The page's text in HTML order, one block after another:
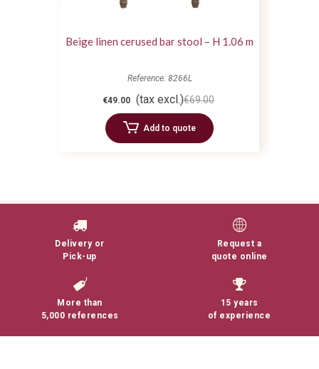
Beige linen cerused bar stool – H 1.06 m
Reference: 8266L
€49.00 (tax excl.)€69.00
Add to quote
Delivery or
Pick-up
Request a
quote online
More than
5,000 references
15 years
of experience